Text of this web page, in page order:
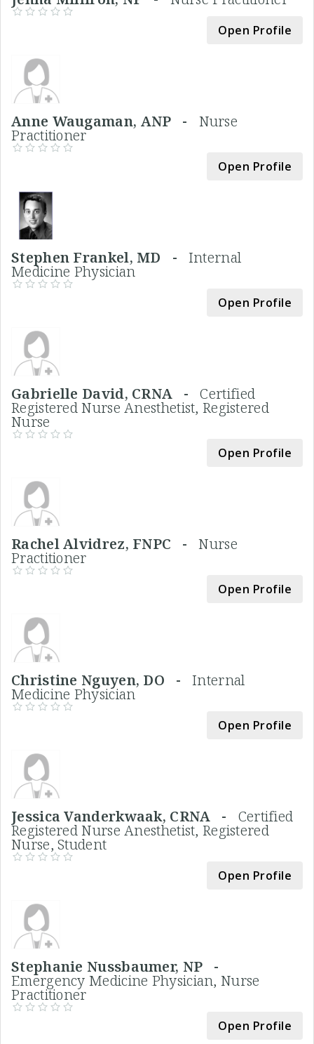
Open Profile
Anne Waugaman, ANP - Nurse
Practitioner
Open Profile
Stephen Frankel, MD - Internal
Medicine Physician
Open Profile
Gabrielle David, CRNA -Certified
Registered Nurse Anesthetist, Registered
Nurse
Open Profile
Rachel Alvidrez, FNPC -Nurse
Practitioner
Open Profile
Christine Nguyen, DO -Internal
Medicine Physician
Open Profile
Jessica Vanderkwaak, CRNA - Certified
Registered Nurse Anesthetist, Registered
Nurse, Student
Open Profile
Stephanie Nussbaumer, NP -
Emergency Medicine Physician, Nurse
Practitioner
Open Profile